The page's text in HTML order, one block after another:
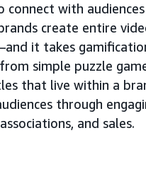
with
create entire
it takes
simple puzzle
that live within a
through
and sales.